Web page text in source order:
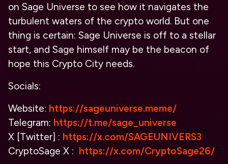
on Sage Universe to see how it navigates the
turbulent waters of the crypto world. But one
thing is certain: Sage Universe is off to a stellar
start, and Sage himself may be the beacon of
hope this Crypto City needs.
Socials:
Website: https://sageuniverse.meme/
Telegram: https://t.me/sage_universe
X [Twitter] : https://x.com/SAGEUNIVERS3
CryptoSage X : https://x.com/CryptoSage26/